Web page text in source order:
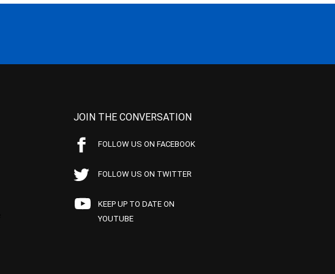
JOIN THE CONVERSATION
FOLLOW US ON FACEBOOK
FOLLOW US ON TWITTER
KEEP UP TO DATE ON
YOUTUBE